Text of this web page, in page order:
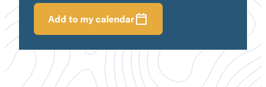
Add to my calendar